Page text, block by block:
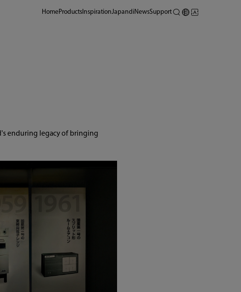
HomeProductsInspiration Japandi NewsSupport
enduring legacy of bringing